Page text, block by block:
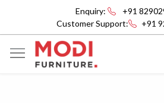
Customer Support: +91
Enquiry: +91